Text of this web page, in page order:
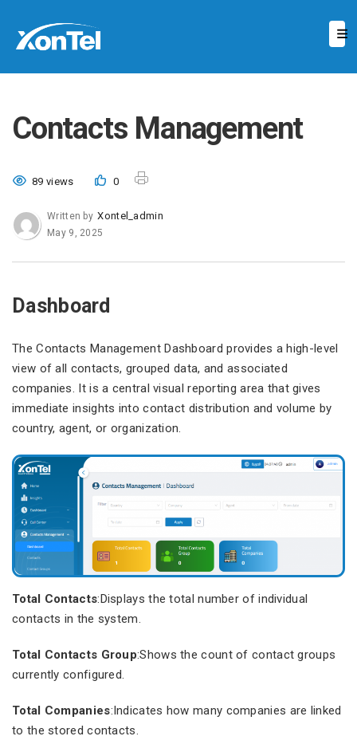
Contacts Management
89 views 0
Written by Xontel_admin
May 9, 2025
Dashboard
The Contacts Management Dashboard provides a high-level
view of all contacts, grouped data, and associated
companies. It is a central visual reporting area that gives
immediate insights into contact distribution and volume by
country, agent, or organization.
Total Contacts:Displays the total number of individual
contacts in the system.
Total Contacts Group:Shows the count of contact groups
currently configured.
Total Companies:Indicates how many companies are linked
to the stored contacts.